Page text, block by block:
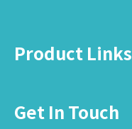
Product Links
Get In Touch